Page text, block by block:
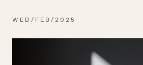
WED/FEB/2025